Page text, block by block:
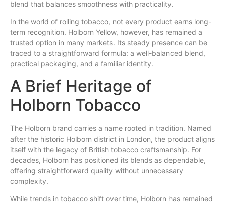
blend that balances smoothness with practicality.
In the world of rolling tobacco, not every product earns long-
term recognition. Holborn Yellow, however, has remained a
trusted option in many markets. Its steady presence can be
traced to a straightforward formula: a well-balanced blend,
practical packaging, and a familiar identity.
A Brief Heritage of
Holborn Tobacco
The Holborn brand carries a name rooted in tradition. Named
after the historic Holborn district in London, the product aligns
itself with the legacy of British tobacco craftsmanship. For
decades, Holborn has positioned its blends as dependable,
offering straightforward quality without unnecessary
complexity.
While trends in tobacco shift over time, Holborn has remained